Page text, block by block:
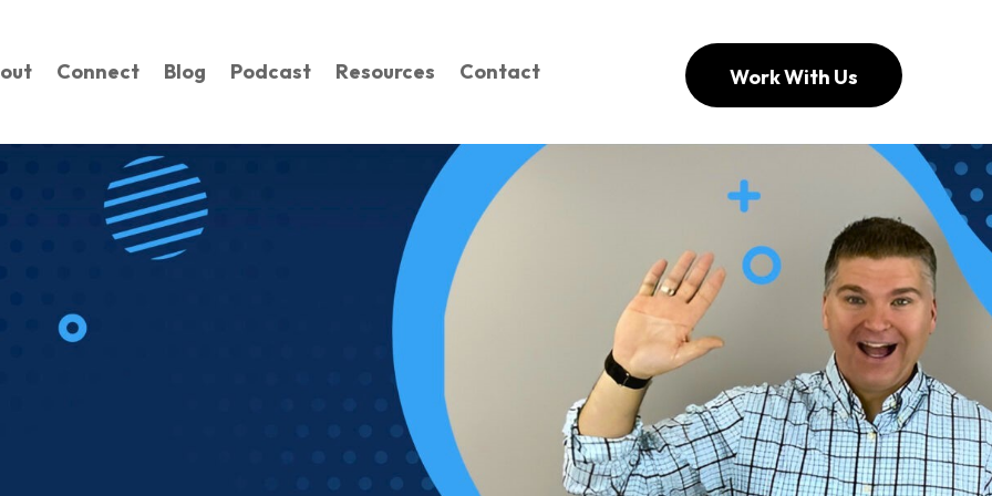
Connect Blog Podcast Resources Contact Work With Us